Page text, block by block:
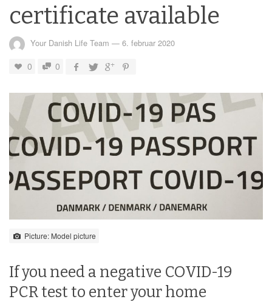
certificate available
Your Danish Life Team — 6. februar 2020
0 0
Picture: Model picture
If you need a negative COVID-19
PCR test to enter your home